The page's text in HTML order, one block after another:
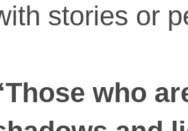
stories or
who